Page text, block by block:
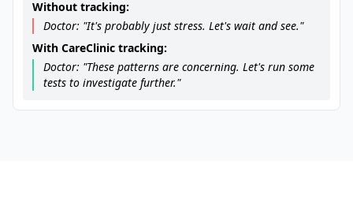
Without tracking:
Doctor: "It's probably just stress. Let's wait and see."
With CareClinic tracking:
Doctor: "These patterns are concerning. Let's run some
tests to investigate further."